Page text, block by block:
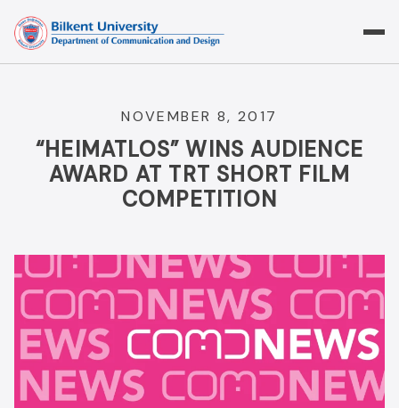
content
NOVEMBER 8, 2017
“HEIMATLOS” WINS AUDIENCE
AWARD AT TRT SHORT FILM
COMPETITION